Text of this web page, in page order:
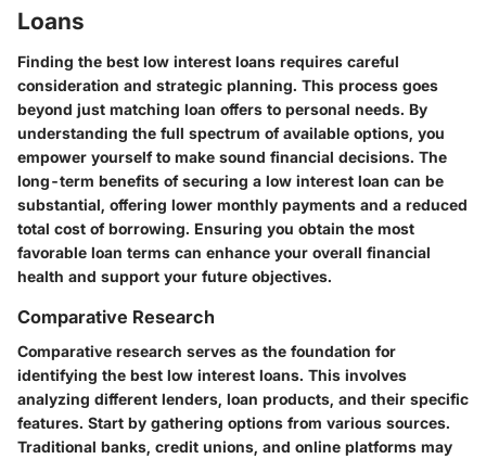
Loans
Finding the best low interest loans requires careful
consideration and strategic planning. This process goes
beyond just matching loan offers to personal needs. By
understanding the full spectrum of available options, you
empower yourself to make sound financial decisions. The
long-term benefits of securing a low interest loan can be
substantial, offering lower monthly payments and a reduced
total cost of borrowing. Ensuring you obtain the most
favorable loan terms can enhance your overall financial
health and support your future objectives.
Comparative Research
Comparative research serves as the foundation for
identifying the best low interest loans. This involves
analyzing different lenders, loan products, and their specific
features. Start by gathering options from various sources.
Traditional banks, credit unions, and online platforms may